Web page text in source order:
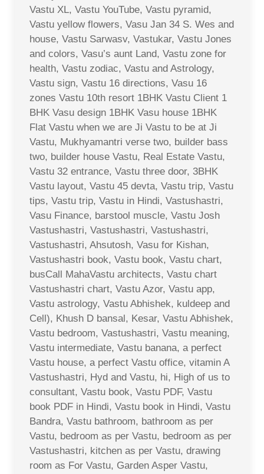
Vastu XL, Vastu YouTube, Vastu pyramid,
Vastu yellow flowers, Vasu Jan 34 S. Wes and
house, Vastu Sarwasv, Vastukar, Vastu Jones
and colors, Vasu’s aunt Land, Vastu zone for
health, Vastu zodiac, Vastu and Astrology,
Vastu sign, Vastu 16 directions, Vasu 16
zones Vastu 10th resort 1BHK Vastu Client 1
BHK Vasu design 1BHK Vasu house 1BHK
Flat Vastu when we are Ji Vastu to be at Ji
Vastu, Mukhyamantri verse two, builder bass
two, builder house Vastu, Real Estate Vastu,
Vastu 32 entrance, Vastu three door, 3BHK
Vastu layout, Vastu 45 devta, Vastu trip, Vastu
tips, Vastu trip, Vastu in Hindi, Vastushastri,
Vasu Finance, barstool muscle, Vastu Josh
Vastushastri, Vastushastri, Vastushastri,
Vastushastri, Ahsutosh, Vasu for Kishan,
Vastushastri book, Vastu book, Vastu chart,
busCall MahaVastu architects, Vastu chart
Vastushastri chart, Vastu Azor, Vastu app,
Vastu astrology, Vastu Abhishek, kuldeep and
Cell), Khush D bansal, Kesar, Vastu Abhishek,
Vastu bedroom, Vastushastri, Vastu meaning,
Vastu intermediate, Vastu banana, a perfect
Vastu house, a perfect Vastu office, vitamin A
Vastushastri, Hyd and Vastu, hi, High of us to
consultant, Vastu book, Vastu PDF, Vastu
book PDF in Hindi, Vastu book in Hindi, Vastu
Bandra, Vastu bathroom, bathroom as per
Vastu, bedroom as per Vastu, bedroom as per
Vastushastri, kitchen as per Vastu, drawing
room as For Vastu, Garden Asper Vastu,